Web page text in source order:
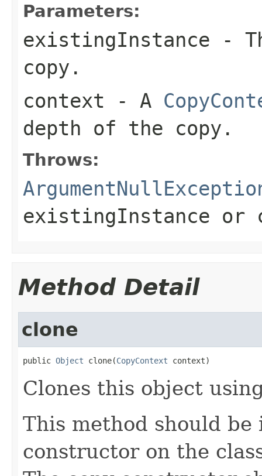
Parameters:
existingInstance -
copy.
context - A
depth of the copy.
Throws:
existingInstance or
Method Detail
clone
public Object clone(CopyContext context)
Clones this object
This method should
constructor on the